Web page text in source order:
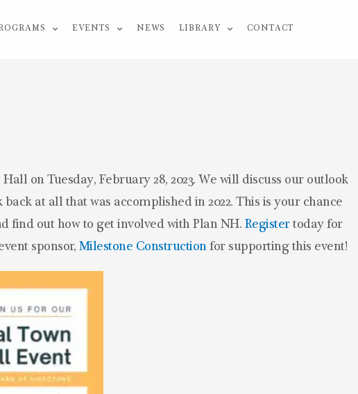
EVENTS NEWS LIBRARY CONTACT
on Tuesday, February 28, 2023. We will discuss our outlook
at all that was accomplished in 2022. This is your chance
find out how to get involved with Plan NH. Registertoday for
sponsor, Milestone Constructionfor supporting this event!